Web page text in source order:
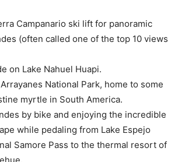
Campanario ski lift for panoramic
(often called one of the top 10 views
on Lake Nahuel Huapi.
National Park, home to some
myrtle in South America.
by bike and enjoying the incredible
while pedaling from Lake Espejo
Samore Pass to the thermal resort of